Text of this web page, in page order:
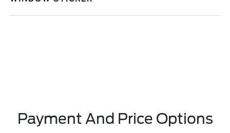
Payment And Price Options